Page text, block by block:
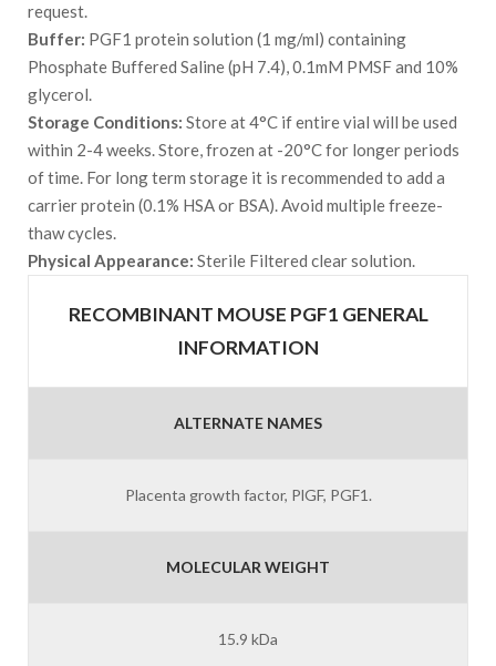
request.
Buffer: PGF1 protein solution (1 mg/ml) containing
Phosphate Buffered Saline (pH 7.4), 0.1mM PMSF and 10%
glycerol.
Storage Conditions: Store at 4°C if entire vial will be used
within 2-4 weeks. Store, frozen at -20°C for longer periods
of time. For long term storage it is recommended to add a
carrier protein (0.1% HSA or BSA). Avoid multiple freeze-
thaw cycles.
Physical Appearance: Sterile Filtered clear solution.
RECOMBINANT MOUSE PGF1 GENERAL
INFORMATION
ALTERNATE NAMES
Placenta growth factor, PlGF, PGF1.
MOLECULAR WEIGHT
15.9 kDa